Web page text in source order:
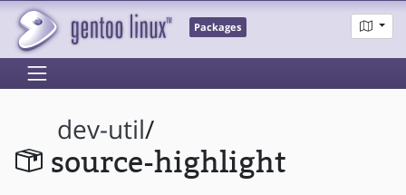
Packages
dev-util/
source-highlight